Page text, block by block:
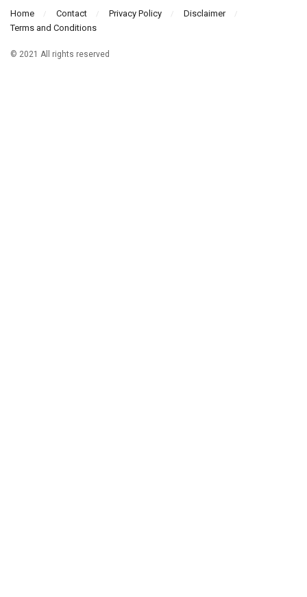
Home Contact Privacy Policy
Disclaimer
Terms and Conditions
© 2021 All rights reserved